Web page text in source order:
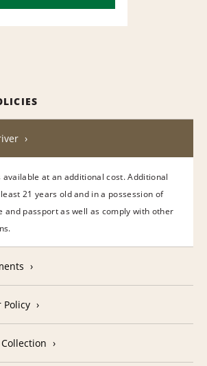
at an additional cost. Additional
21 years old and in a possession of
and passport as well as comply with other
Policy